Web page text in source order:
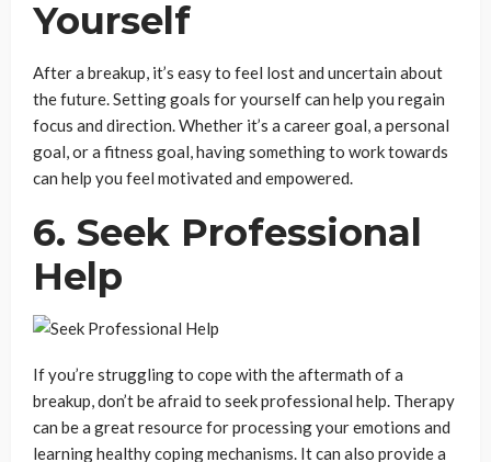
Yourself
After a breakup, it’s easy to feel lost and uncertain about
the future. Setting goals for yourself can help you regain
focus and direction. Whether it’s a career goal, a personal
goal, or a fitness goal, having something to work towards
can help you feel motivated and empowered.
6. Seek Professional
Help
If you’re struggling to cope with the aftermath of a
breakup, don’t be afraid to seek professional help. Therapy
can be a great resource for processing your emotions and
learning healthy coping mechanisms. It can also provide a